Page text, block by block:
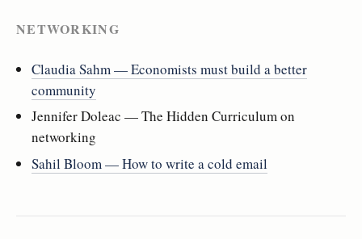
NETWORKING
Claudia Sahm — Economists must build a better
community
Jennifer Doleac — The Hidden Curriculum on
networking
Sahil Bloom — How to write a cold email